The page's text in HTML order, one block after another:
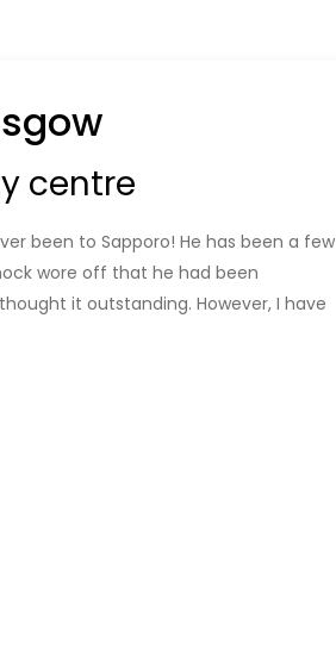
centre
been to Sapporo! He has been a few
wore off that he had been
it outstanding. However, I have